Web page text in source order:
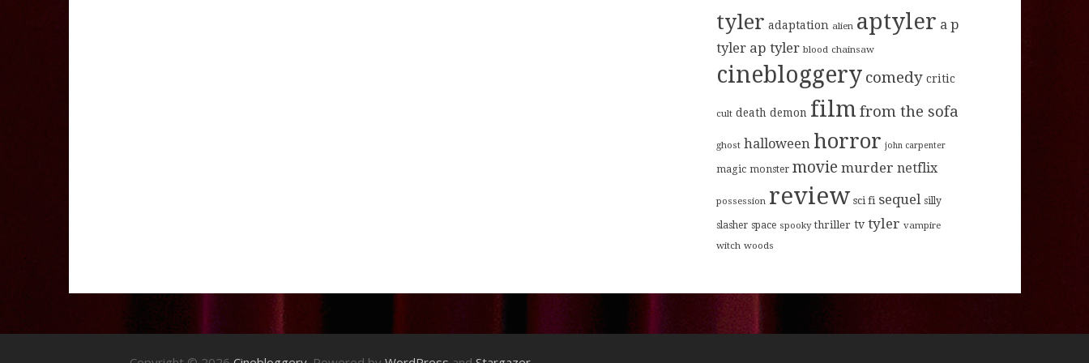
tyler adaptation alien aptyler a p
tyler ap tyler blood chainsaw
cinebloggery comedy critic
cult death demon film from the sofa
ghost halloween horror john carpenter
magic monster movie murder netflix
possession review sci fi sequel silly
slasher space spooky thriller tv tyler vampire
witch woods